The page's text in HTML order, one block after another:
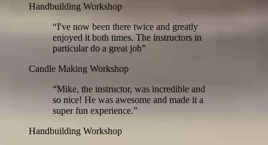
Handbuilding Workshop
“I've now been there twice and greatly
enjoyed it both times. The instructors in
particular do a great job”
Candle Making Workshop
“Mike, the instructor, was incredible and
so nice! He was awesome and made it a
super fun experience.”
Handbuilding Workshop